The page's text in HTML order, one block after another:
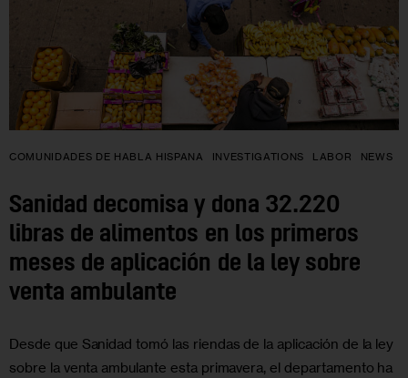
COMUNIDADES DE HABLA HISPANA INVESTIGATIONS LABOR NEWS
Sanidad decomisa y dona 32.220
libras de alimentos en los primeros
meses de aplicación de la ley sobre
venta ambulante
Desde que Sanidad tomó las riendas de la aplicación de la ley
sobre la venta ambulante esta primavera, el departamento ha